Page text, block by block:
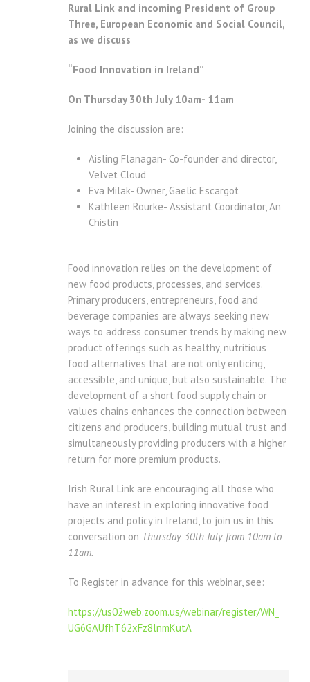
Rural Link and incoming President of Group
Three, European Economic and Social Council,
as we discuss
“Food Innovation in Ireland”
On Thursday 30th July 10am- 11am
Joining the discussion are:
Aisling Flanagan- Co-founder and director,
Velvet Cloud
Eva Milak- Owner, Gaelic Escargot
Kathleen Rourke- Assistant Coordinator, An
Chistin
Food innovation relies on the development of
new food products, processes, and services.
Primary producers, entrepreneurs, food and
beverage companies are always seeking new
ways to address consumer trends by making new
product offerings such as healthy, nutritious
food alternatives that are not only enticing,
accessible, and unique, but also sustainable. The
development of a short food supply chain or
values chains enhances the connection between
citizens and producers, building mutual trust and
simultaneously providing producers with a higher
return for more premium products.
Irish Rural Link are encouraging all those who
have an interest in exploring innovative food
projects and policy in Ireland, to join us in this
conversation on Thursday 30th July from 10am to
11am.
To Register in advance for this webinar, see:
https://us02web.zoom.us/webinar/register/WN_
UG6GAUfhT62xFz8lnmKutA